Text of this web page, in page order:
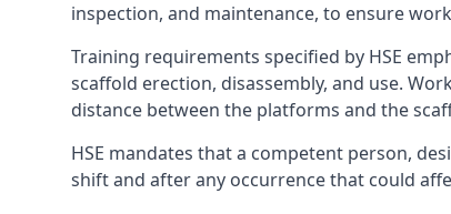
inspection, and maintenance, to ensure
Training requirements specified by HSE
scaffold erection, disassembly, and use.
distance between the platforms and the
HSE mandates that a competent person,
shift and after any occurrence that could